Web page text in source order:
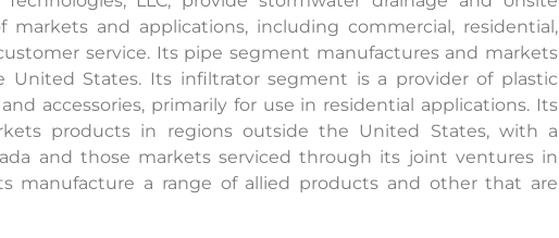
and applications, including commercial, residential,
service. Its pipe segment manufactures and markets
States. Its infiltrator segment is a provider of plastic
accessories, primarily for use in residential applications. Its
products in regions outside the United States, with a
and those markets serviced through its joint ventures in
manufacture a range of allied products and other that are